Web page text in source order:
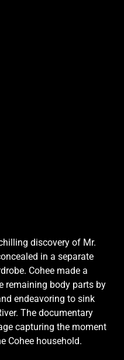
discovery of Mr.
in a separate
Cohee made a
remaining body parts by
endeavoring to sink
The documentary
capturing the moment
Cohee household.